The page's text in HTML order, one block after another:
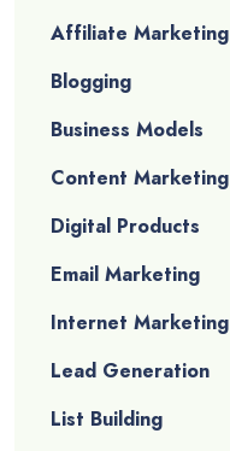
Affiliate Marketing
Blogging
Business Models
Content Marketing
Digital Products
Email Marketing
Internet Marketing
Lead Generation
List Building